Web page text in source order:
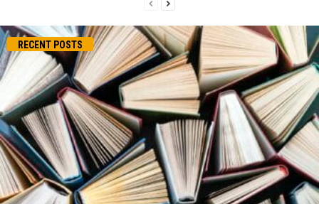
RECENT POSTS